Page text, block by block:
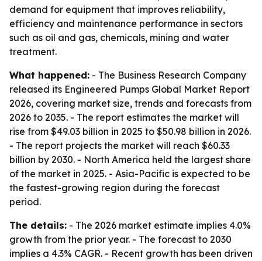
demand for equipment that improves reliability,
efficiency and maintenance performance in sectors
such as oil and gas, chemicals, mining and water
treatment.
What happened: - The Business Research Company
released its Engineered Pumps Global Market Report
2026, covering market size, trends and forecasts from
2026 to 2035. - The report estimates the market will
rise from $49.03 billion in 2025 to $50.98 billion in 2026.
- The report projects the market will reach $60.33
billion by 2030. - North America held the largest share
of the market in 2025. - Asia-Pacific is expected to be
the fastest-growing region during the forecast
period.
The details: - The 2026 market estimate implies 4.0%
growth from the prior year. - The forecast to 2030
implies a 4.3% CAGR. - Recent growth has been driven